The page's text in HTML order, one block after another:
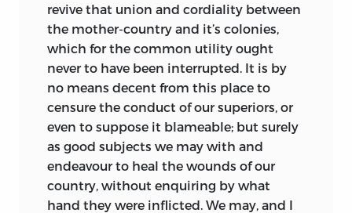
revive that union and cordiality between
the mother-country and it’s colonies,
which for the common utility ought
never to have been interrupted. It is by
no means decent from this place to
censure the conduct of our superiors, or
even to suppose it blameable; but surely
as good subjects we may with and
endeavour to heal the wounds of our
country, without enquiring by what
hand they were inflicted. We may, and I